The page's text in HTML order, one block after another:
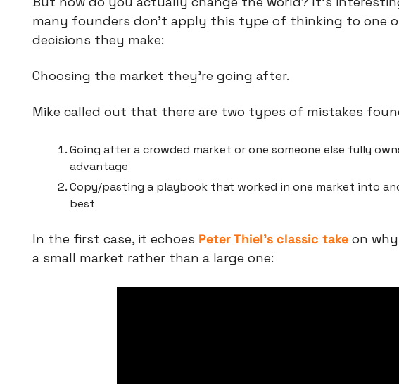
many founders don’t apply this type of thinking to one
decisions they make:
Choosing the market they’re going after.
Mike called out that there are two types of mistakes
Going after a crowded market or one someone else fully
advantage
Copy/pasting a playbook that worked in one market into
best
In the first case, it echoes Peter Thiel’s classic take on
a small market rather than a large one: